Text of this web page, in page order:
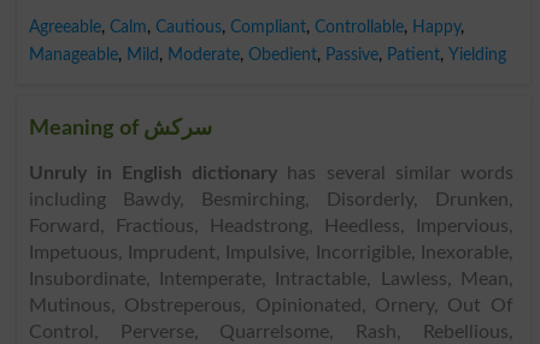
Agreeable, Calm, Cautious, Compliant, Controllable, Happy,
Manageable, Mild , Moderate, Obedient, Passive, Patient, Yielding
Meaning of سرکش
Unruly in English dictionary has several similar words
including Bawdy, Besmirching, Disorderly, Drunken,
Forward, Fractious, Headstrong, Heedless, Impervious,
Impetuous, Imprudent, Impulsive, Incorrigible, Inexorable,
Insubordinate, Intemperate, Intractable, Lawless, Mean,
Mutinous, Obstreperous, Opinionated, Ornery, Out Of
Control, Perverse, Quarrelsome, Rash, Rebellious,